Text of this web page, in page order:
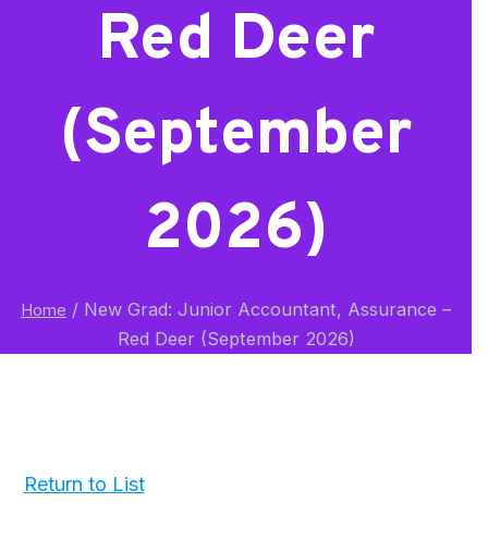
Red Deer
(September
2026)
Home / New Grad: Junior Accountant, Assurance –
Red Deer (September 2026)
Return to List